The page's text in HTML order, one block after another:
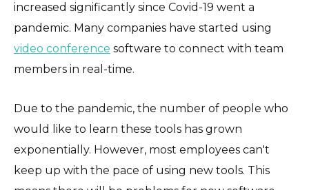
increased significantly since Covid-19 went a
pandemic. Many companies have started using
video conference software to connect with team
members in real-time.
Due to the pandemic, the number of people who
would like to learn these tools has grown
exponentially. However, most employees can't
keep up with the pace of using new tools. This